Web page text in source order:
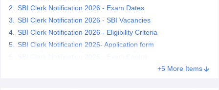
RRB NTPC Exam pattern RRB NTPC Answer key
D Exam CentresRRB Group D Exam pattern
UPTET Question Papers
SBI Clerk Notification 2026 - Exam Dates
SBI Clerk Notification 2026 - SBI Vacancies
SBI Clerk Notification 2026 - Eligibility Criteria
SBI Clerk Notification 2026- Application form
+5 More Items